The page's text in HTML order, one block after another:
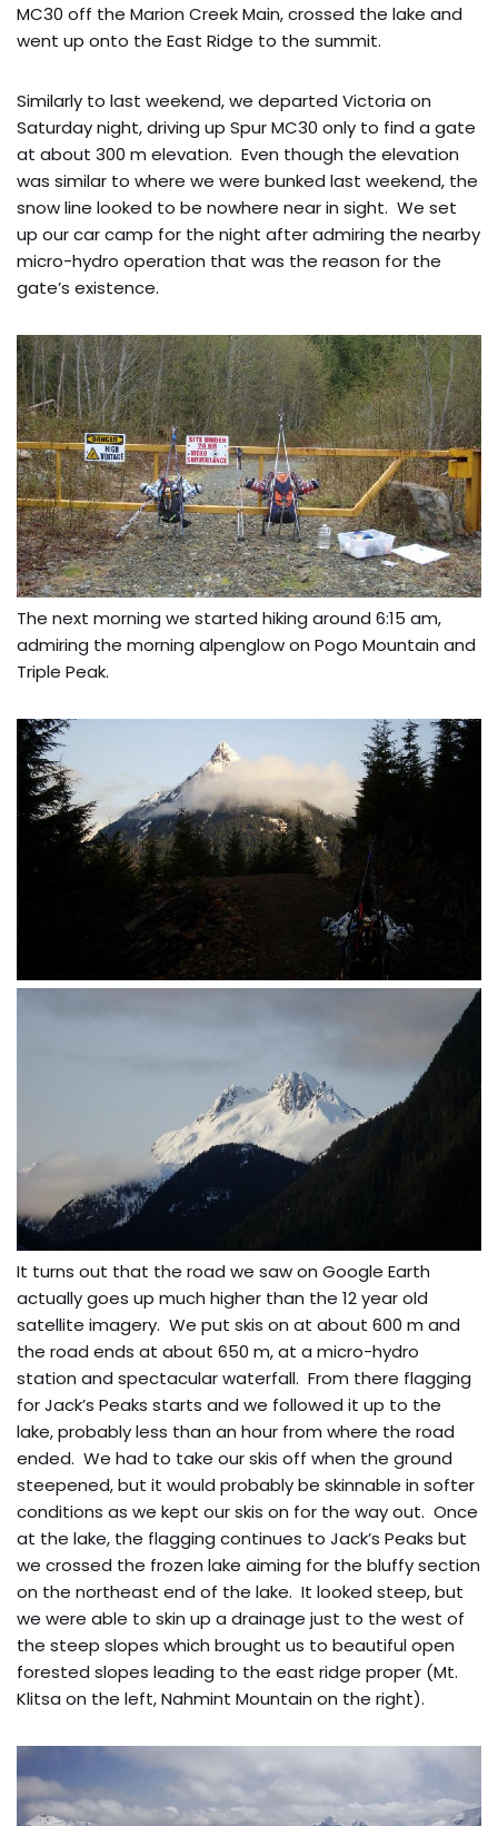
MC30 off the Marion Creek Main, crossed the lake and
went up onto the East Ridge to the summit.
Similarly to last weekend, we departed Victoria on
Saturday night, driving up Spur MC30 only to find a gate
at about 300 m elevation. Even though the elevation
was similar to where we were bunked last weekend, the
snow line looked to be nowhere near in sight. We set
up our car camp for the night after admiring the nearby
micro-hydro operation that was the reason for the
gate’s existence.
The next morning we started hiking around 6:15 am,
admiring the morning alpenglow on Pogo Mountain and
Triple Peak.
It turns out that the road we saw on Google Earth
actually goes up much higher than the 12 year old
satellite imagery. We put skis on at about 600 m and
the road ends at about 650 m, at a micro-hydro
station and spectacular waterfall. From there flagging
for Jack’s Peaks starts and we followed it up to the
lake, probably less than an hour from where the road
ended. We had to take our skis off when the ground
steepened, but it would probably be skinnable in softer
conditions as we kept our skis on for the way out. Once
at the lake, the flagging continues to Jack’s Peaks but
we crossed the frozen lake aiming for the bluffy section
on the northeast end of the lake. It looked steep, but
we were able to skin up a drainage just to the west of
the steep slopes which brought us to beautiful open
forested slopes leading to the east ridge proper (Mt.
Klitsa on the left, Nahmint Mountain on the right).